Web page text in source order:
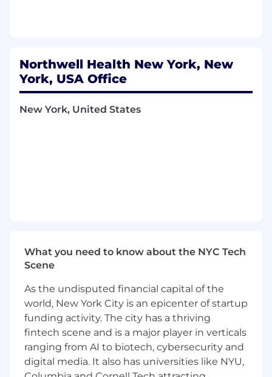
Northwell Health New York, New
York, USA Office
New York, United States
What you need to know about the NYC Tech
Scene
As the undisputed financial capital of the
world, New York City is an epicenter of startup
funding activity. The city has a thriving
fintech scene and is a major player in verticals
ranging from AI to biotech, cybersecurity and
digital media. It also has universities like NYU,